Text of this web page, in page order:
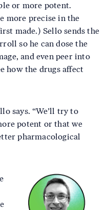
or more potent.
more precise in the
made.) Sello sends the
so he can dose the
and even peer into
how the drugs affect
says. “We’ll try to
potent or that we
pharmacological
Image